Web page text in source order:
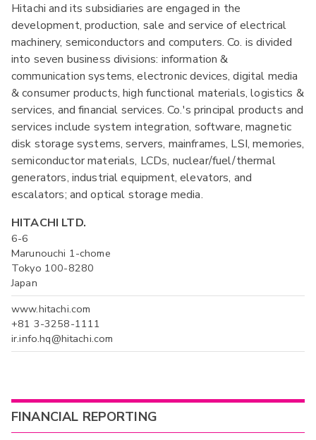
Hitachi and its subsidiaries are engaged in the
development, production, sale and service of electrical
machinery, semiconductors and computers. Co. is divided
into seven business divisions: information &
communication systems, electronic devices, digital media
& consumer products, high functional materials, logistics &
services, and financial services. Co.'s principal products and
services include system integration, software, magnetic
disk storage systems, servers, mainframes, LSI, memories,
semiconductor materials, LCDs, nuclear/fuel/thermal
generators, industrial equipment, elevators, and
escalators; and optical storage media.
HITACHI LTD.
6-6
Marunouchi 1-chome
Tokyo 100-8280
Japan
www.hitachi.com
+81 3-3258-1111
ir.info.hq@hitachi.com
FINANCIAL REPORTING